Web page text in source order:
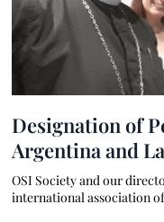
Designation of
Argentina and
OSI Society and our
international association